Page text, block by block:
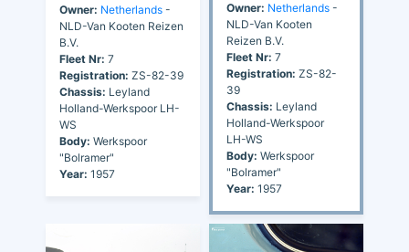
Owner: Netherlands -
NLD-Van Kooten Reizen
B.V.
Fleet Nr: 7
Registration: ZS-82-39
Chassis: Leyland
Holland-Werkspoor LH-
WS
Body: Werkspoor
"Bolramer"
Year: 1957
Owner: Netherlands -
NLD-Van Kooten
Reizen B.V.
Fleet Nr: 7
Registration: ZS-82-
39
Chassis: Leyland
Holland-Werkspoor
LH-WS
Body: Werkspoor
"Bolramer"
Year: 1957